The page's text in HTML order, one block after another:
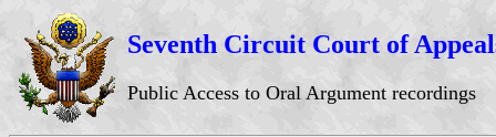
Seventh Circuit Court of
Public Access to Oral Argument recordings